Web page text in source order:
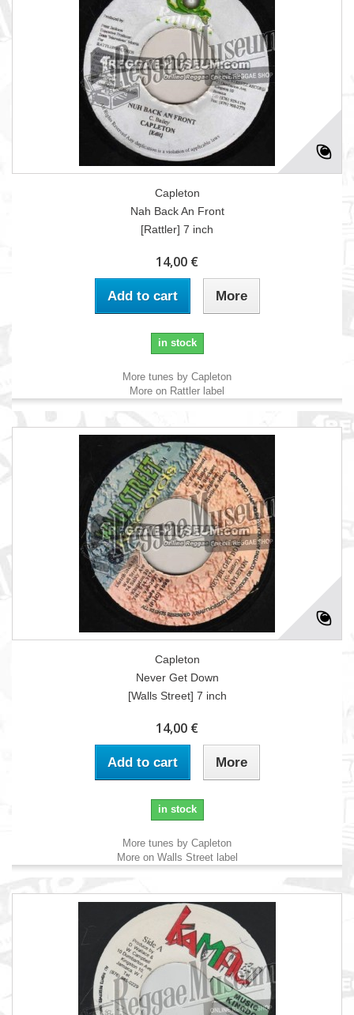
Capleton
Nah Back An Front
[Rattler] 7 inch
14,00 €
Add to cart More
in stock
More tunes by Capleton
More on Rattler label
Capleton
Never Get Down
[Walls Street] 7 inch
14,00 €
Add to cart More
in stock
More tunes by Capleton
More on Walls Street label